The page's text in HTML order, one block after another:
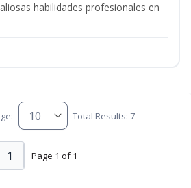
habilidades profesionales en
Total Results: 7
Page 1 of 1
1